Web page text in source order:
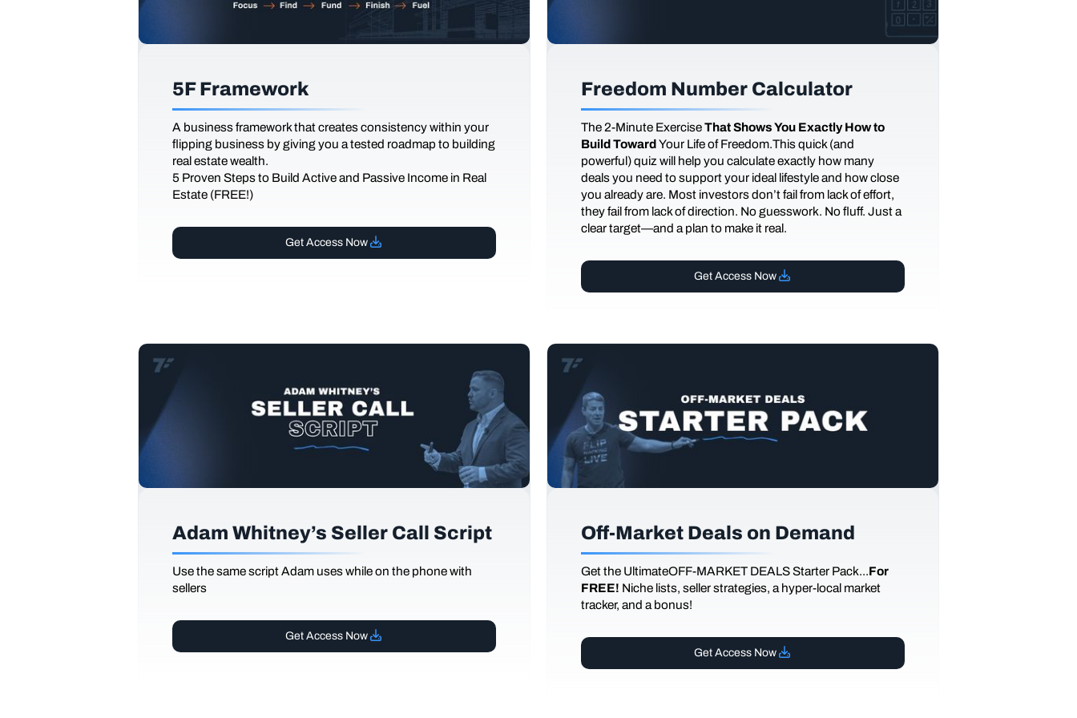
5F Framework
A business framework that creates consistency within your
flipping business by giving you a tested roadmap to building
real estate wealth.
5 Proven Steps to Build Active and Passive Income in Real
Estate (FREE!)
Get Access Now
Freedom Number Calculator
The2-Minute ExerciseThat Shows You Exactly How to
Build TowardYour Life of Freedom.This quick (and
powerful) quiz will help you calculate exactly how many
deals you need to support your ideal lifestyle and how close
you already are. Most investors don’t fail from lack of effort,
they fail from lack of direction. No guesswork. No fluff. Just a
clear target—and a plan to make it real.
Get Access Now
Adam Whitney’s Seller Call Script
Use the same script Adam uses while on the phone with
sellers
Get Access Now
Off-Market Deals on Demand
Get the UltimateOFF-MARKET DEALS Starter Pack...For
FREE! Niche lists, seller strategies, a hyper-local market
tracker, and a bonus!
Get Access Now